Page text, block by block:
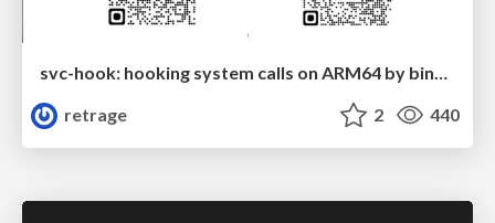
svc-hook: hooking system calls on ARM64 by binary rewriting
retrage
2 440